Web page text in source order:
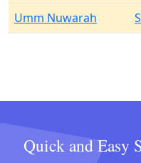
Umm Nuwarah
Quick and Easy